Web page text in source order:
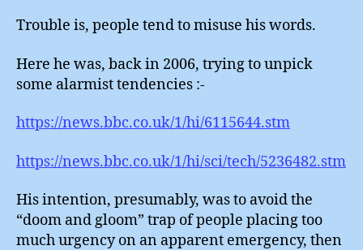
Trouble is, people tend to misuse his words.
Here he was, back in 2006, trying to unpick
some alarmist tendencies :-
https://news.bbc.co.uk/1/hi/6115644.stm
https://news.bbc.co.uk/1/hi/sci/tech/5236482.stm
His intention, presumably, was to avoid the
“doom and gloom” trap of people placing too
much urgency on an apparent emergency, then